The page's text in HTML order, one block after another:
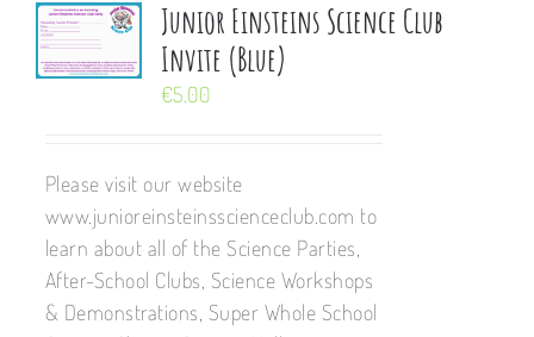
Junior Einsteins Science Club
Invite (Blue)
€5.00
Please visit our website
www.junioreinsteinsscienceclub.com to
learn about all of the Science Parties,
After-School Clubs, Science Workshops
& Demonstrations, Super Whole School